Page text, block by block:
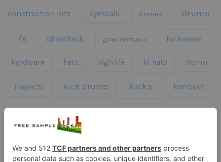
construction kits cymbals drones drums
fx Ghosthack gowlermusic halloween
hardware hats highlife hi hats horror
impacts kick drums kicks kontakt
melodies